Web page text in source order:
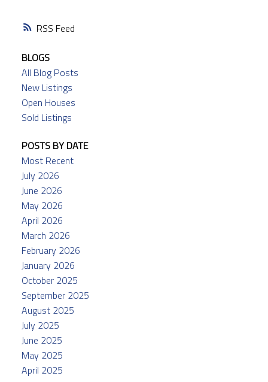
RSS
BLOGS
All Blog Posts
New Listings
Open Houses
Sold Listings
POSTS BY DATE
Most Recent
July 2026
June 2026
May 2026
April 2026
March 2026
February 2026
January 2026
October 2025
September 2025
August 2025
July 2025
June 2025
May 2025
April 2025